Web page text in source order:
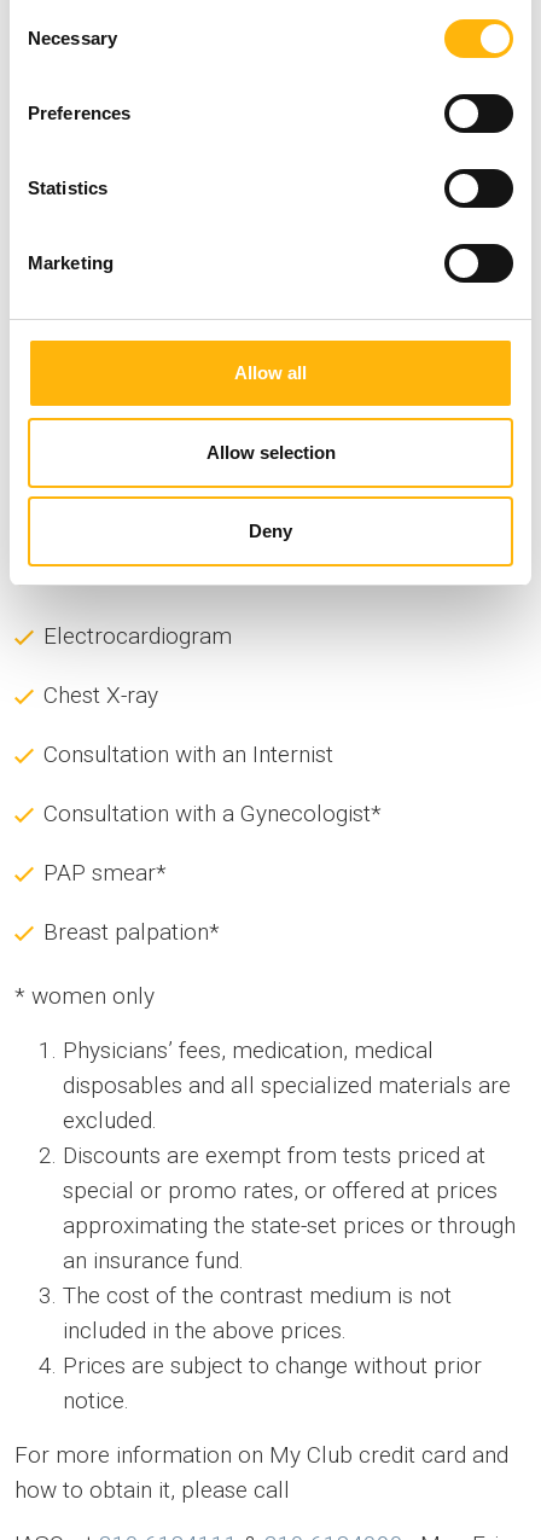
Selection
Necessary
Preferences
Statistics
Marketing
Allow all
Allow selection
Deny
HDL
LDL
Ferritin
SGOT/AST
SGPT/ALT
Electrocardiogram
Chest X-ray
Consultation with an Internist
Consultation with a Gynecologist*
PAP smear*
Breast palpation*
* women only
Physicians’ fees, medication, medical
disposables and all specialized materials are
excluded.
Discounts are exempt from tests priced at
special or promo rates, or offered at prices
approximating the state-set prices or through
an insurance fund.
The cost of the contrast medium is not
included in the above prices.
Prices are subject to change without prior
notice.
For more information on My Club credit card and
how to obtain it, please call